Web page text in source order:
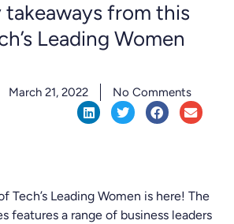
takeaways from this
Leading Women
March 21, 2022 No Comments
Tech’s Leading Women is here! The
features a range of business leaders